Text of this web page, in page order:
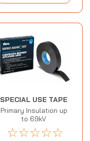
SPECIAL USE TAPE
Primary Insulation up
to 69kV
☆☆☆☆☆